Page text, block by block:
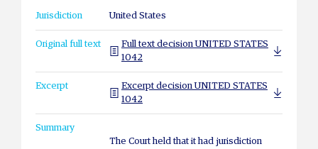
Jurisdiction United States
Original full text
Full text decision UNITED STATES
1042
Excerpt
Excerpt decision UNITED STATES
1042
Summary
The Court held that it had jurisdiction